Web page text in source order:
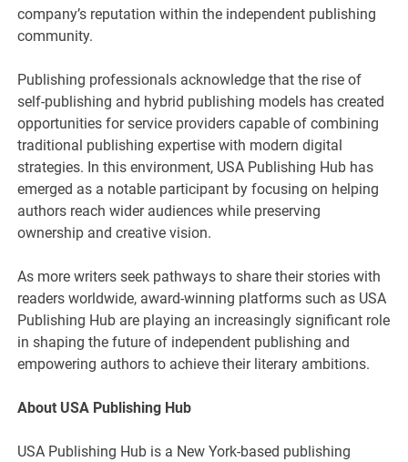
company’s reputation within the independent publishing
community.
Publishing professionals acknowledge that the rise of
self-publishing and hybrid publishing models has created
opportunities for service providers capable of combining
traditional publishing expertise with modern digital
strategies. In this environment, USA Publishing Hub has
emerged as a notable participant by focusing on helping
authors reach wider audiences while preserving
ownership and creative vision.
As more writers seek pathways to share their stories with
readers worldwide, award-winning platforms such as USA
Publishing Hub are playing an increasingly significant role
in shaping the future of independent publishing and
empowering authors to achieve their literary ambitions.
About USA Publishing Hub
USA Publishing Hub is a New York-based publishing